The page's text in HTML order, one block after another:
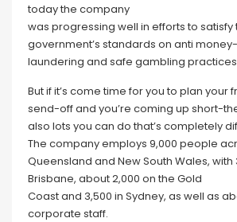
today the company
was progressing well in efforts to satisfy
government’s standards on anti money-
laundering and safe gambling
But if it’s come time for you to plan your
send-off and you’re coming up short-
also lots you can do that’s completely
The company employs 9,000 people
Queensland and New South Wales, with
Brisbane, about 2,000 on the Gold
Coast and 3,500 in Sydney, as well as
corporate staff.